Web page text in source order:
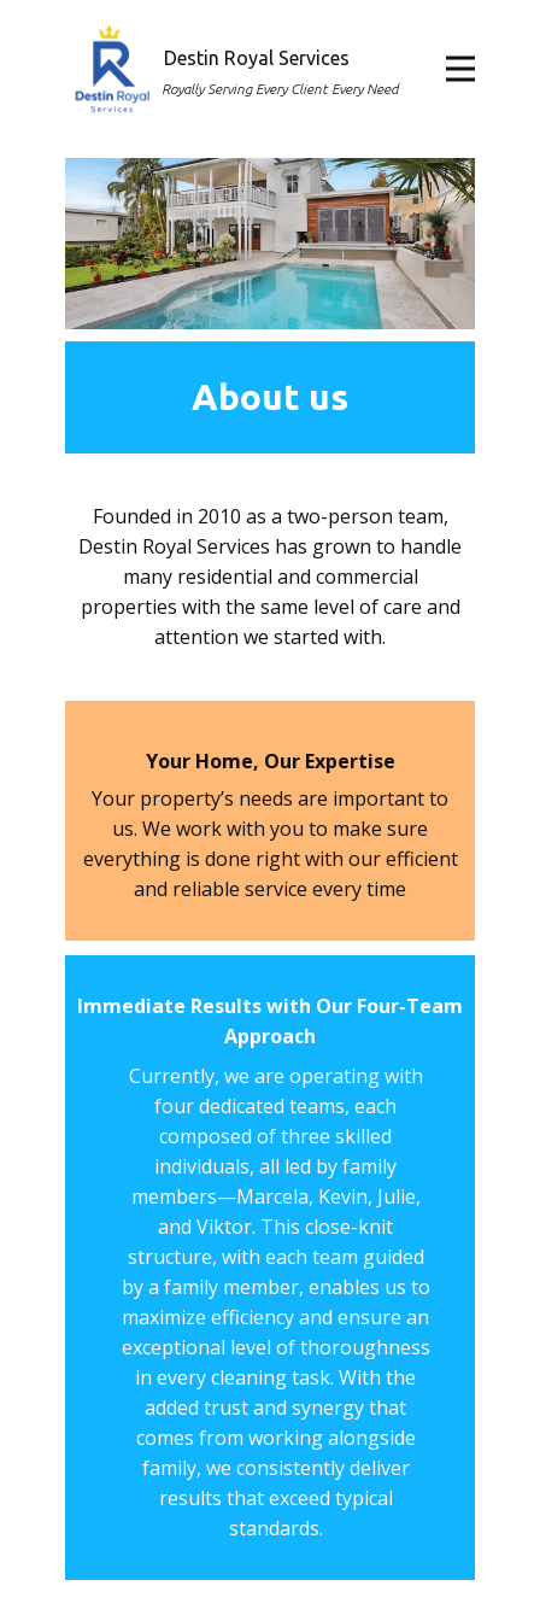
Destin Royal Services
Home
About
Services
FAQ
Career
Royally Serving Every Client Every Need
About us
Founded in 2010 as a two-person team,
Destin Royal Services has grown to handle
many residential and commercial
properties with the same level of care and
attention we started with.
Your Home, Our Expertise
Your property’s needs are important to
us. We work with you to make sure
everything is done right with our efficient
and reliable service every time
Immediate Results with Our Four-Team
Approach
Currently, we are operating with
four dedicated teams, each
composed of three skilled
individuals, all led by family
members—Marcela, Kevin, Julie,
and Viktor. This close-knit
structure, with each team guided
by a family member, enables us to
maximize efficiency and ensure an
exceptional level of thoroughness
in every cleaning task. With the
added trust and synergy that
comes from working alongside
family, we consistently deliver
results that exceed typical
standards.